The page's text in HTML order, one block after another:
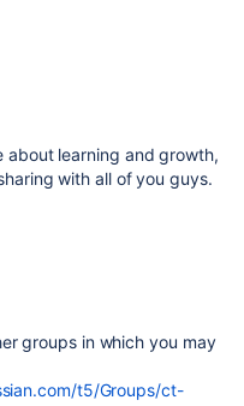
about learning and growth,
with all of you guys.
groups in which you may
t5/Groups/ct-